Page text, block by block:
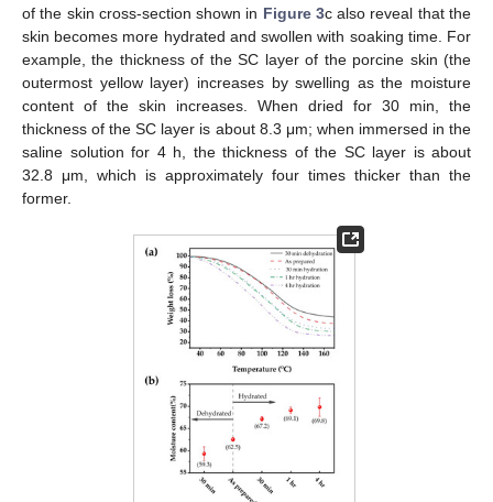
of the skin cross-section shown in Figure 3c also reveal that the
skin becomes more hydrated and swollen with soaking time. For
example, the thickness of the SC layer of the porcine skin (the
outermost yellow layer) increases by swelling as the moisture
content of the skin increases. When dried for 30 min, the
thickness of the SC layer is about 8.3 μm; when immersed in the
saline solution for 4 h, the thickness of the SC layer is about
32.8 μm, which is approximately four times thicker than the
former.